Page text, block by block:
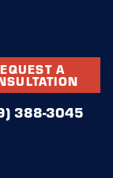
A
388-3045